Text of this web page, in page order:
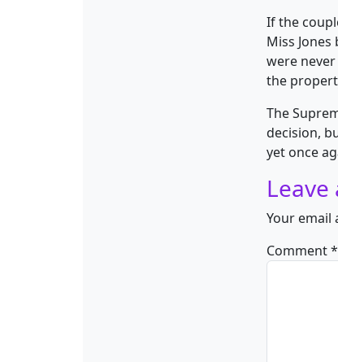
If the
Miss
were
the
The
decision,
yet once
Leave
Your email
Comment*